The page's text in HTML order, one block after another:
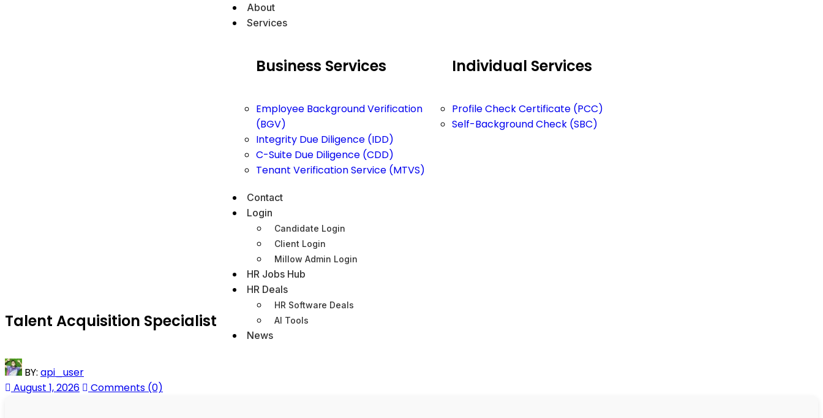
About
Services
Business Services
Employee Background Verification
(BGV)
Integrity Due Diligence (IDD)
C-Suite Due Diligence (CDD)
Tenant Verification Service (MTVS)
Individual Services
Profile Check Certificate (PCC)
Self-Background Check (SBC)
Contact
Login
Candidate Login
Client Login
Millow Admin Login
HR Jobs Hub
HR Deals
HR Software Deals
AI Tools
News
Talent Acquisition Specialist
BY: api_user
August 1, 2026
Comments (0)